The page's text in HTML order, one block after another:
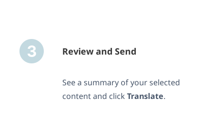
Review and Send
See a summary of your selected
content and click Translate.